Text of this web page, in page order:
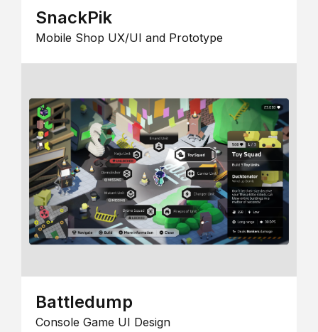
SnackPik
Mobile Shop UX/UI and Prototype
Battledump
Console Game UI Design